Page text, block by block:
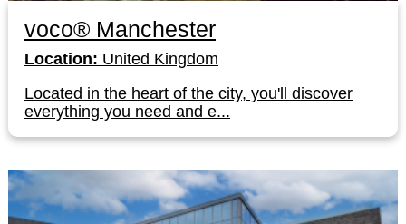
voco® Manchester
Location: United Kingdom
Located in the heart of the city, you'll discover
everything you need and e...